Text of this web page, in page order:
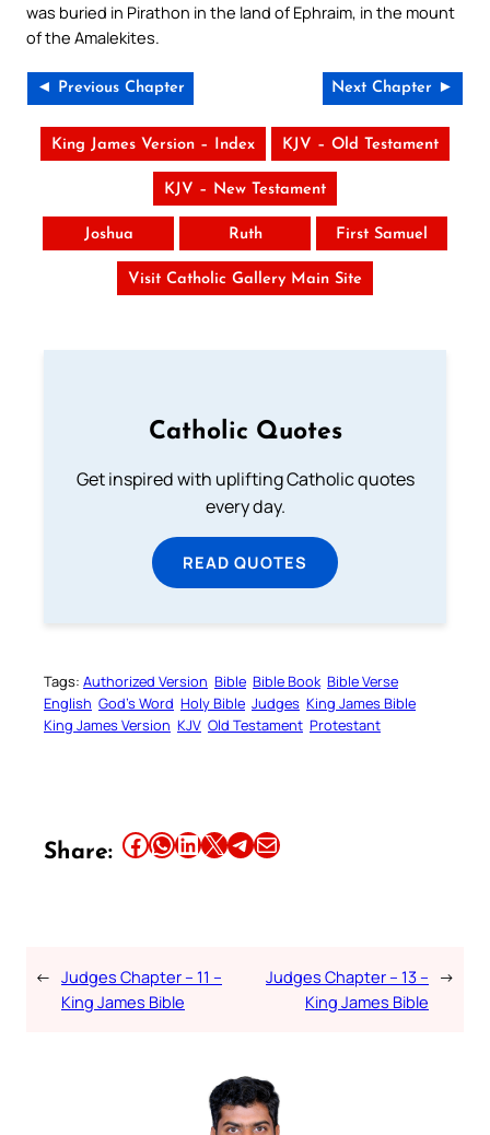
was buried in Pirathon in the land of Ephraim, in the mount
of the Amalekites.
◄ Previous Chapter Next Chapter ►
King James Version – Index KJV – Old Testament
KJV – New Testament
Joshua Ruth First Samuel
Visit Catholic Gallery Main Site
Catholic Quotes
Get inspired with uplifting Catholic quotes
every day.
READ QUOTES
Tags: Authorized Version Bible Bible Book Bible Verse
English God’s Word Holy Bible Judges King James Bible
King James Version KJV Old Testament Protestant
Share: Share this article on Facebook Share this article on WhatsApp Share this article on LinkedIn Share this article on X Share this article on TelegramEmail this Article
← Judges Chapter – 11 –
King James Bible
Judges Chapter – 13 –
King James Bible
→